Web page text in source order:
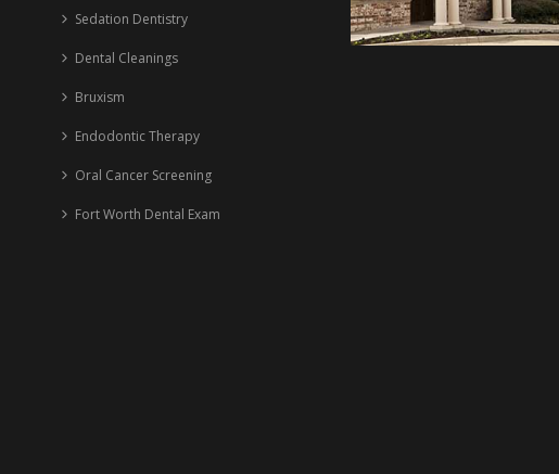
Sedation Dentistry
Dental Cleanings
Bruxism
Endodontic Therapy
Oral Cancer Screening
Fort Worth Dental Exam